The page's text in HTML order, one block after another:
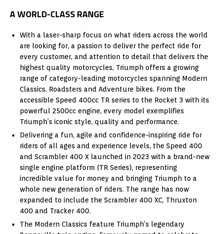
A WORLD-CLASS RANGE
With a laser-sharp focus on what riders across the world
are looking for, a passion to deliver the perfect ride for
every customer, and attention to detail that delivers the
highest quality motorcycles, Triumph offers a growing
range of category-leading motorcycles spanning Modern
Classics, Roadsters and Adventure bikes. From the
accessible Speed 400cc TR series to the Rocket 3 with its
powerful 2500cc engine, every model exemplifies
Triumph’s iconic style, quality and performance.
Delivering a fun, agile and confidence-inspiring ride for
riders of all ages and experience levels, the Speed 400
and Scrambler 400 X launched in 2023 with a brand-new
single engine platform (TR Series), representing
incredible value for money and bringing Triumph to a
whole new generation of riders. The range has now
expanded to include the Scrambler 400 XC, Thruxton
400 and Tracker 400.
The Modern Classics feature Triumph’s legendary